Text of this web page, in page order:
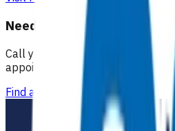
Need a GP appointment
Call your GP, find a GP or visit
appointment.
Find a GP